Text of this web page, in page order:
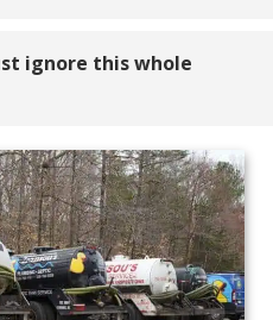
ignore this whole